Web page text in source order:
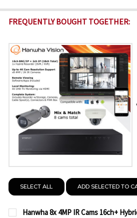
FREQUENTLY BOUGHT TOGETHER:
SELECT ALL ADD SELECTED TO
Hanwha 8x 4MP IR Cams 16ch+